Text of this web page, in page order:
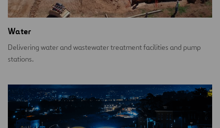
Water
Delivering water and wastewater treatment facilities and pump
stations.